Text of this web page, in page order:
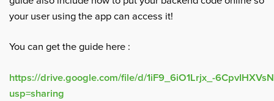
your user using the app can access it!
You can get the guide here :
https://drive.google.com/file/d/1iF9_6iO1Lrjx_-
usp=sharing